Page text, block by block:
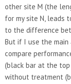
other site M (the
for my site N, leads
to the difference
But if I use the
compare
(black bar at the
without treatment